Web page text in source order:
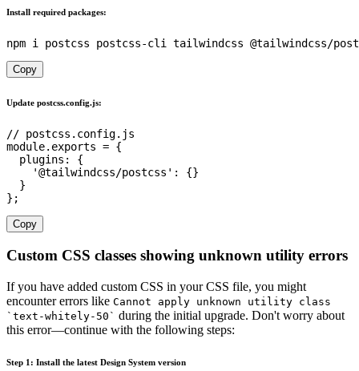
Install required packages:
Copy
Update postcss.config.js:
// postcss.config.js
module. exports = {
plugins :
{
'@tailwindcss/postcss' : {}
}
} ;
Copy
Custom CSS classes showing unknown utility errors
If you have added custom CSS in your CSS file, you might
encounter errors like Cannot apply unknown utility class
`text-whitely-50` during the initial upgrade. Don't worry about
this error—continue with the following steps:
Step 1: Install the latest Design System version